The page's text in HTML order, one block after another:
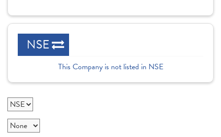
NSE
This Company is not listed in NSE